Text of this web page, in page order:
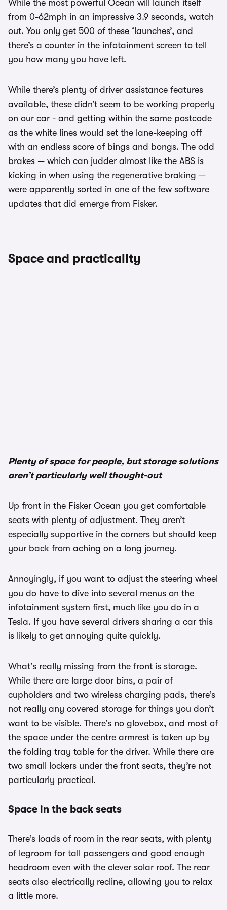
While the most powerful Ocean will launch itself
from 0-62mph in an impressive 3.9 seconds, watch
out. You only get 500 of these ‘launches’, and
there’s a counter in the infotainment screen to tell
you how many you have left.
While there’s plenty of driver assistance features
available, these didn’t seem to be working properly
on our car - and getting within the same postcode
as the white lines would set the lane-keeping off
with an endless score of bings and bongs. The odd
brakes — which can judder almost like the ABS is
kicking in when using the regenerative braking —
were apparently sorted in one of the few software
updates that did emerge from Fisker.
Space and practicality
Plenty of space for people, but storage solutions
aren’t particularly well thought-out
Up front in the Fisker Ocean you get comfortable
seats with plenty of adjustment. They aren’t
especially supportive in the corners but should keep
your back from aching on a long journey.
Annoyingly, if you want to adjust the steering wheel
you do have to dive into several menus on the
infotainment system first, much like you do in a
Tesla. If you have several drivers sharing a car this
is likely to get annoying quite quickly.
What’s really missing from the front is storage.
While there are large door bins, a pair of
cupholders and two wireless charging pads, there’s
not really any covered storage for things you don’t
want to be visible. There’s no glovebox, and most of
the space under the centre armrest is taken up by
the folding tray table for the driver. While there are
two small lockers under the front seats, they’re not
particularly practical.
Space in the back seats
There’s loads of room in the rear seats, with plenty
of legroom for tall passengers and good enough
headroom even with the clever solar roof. The rear
seats also electrically recline, allowing you to relax
a little more.